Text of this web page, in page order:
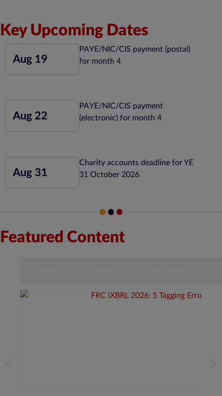
Key Upcoming Dates
Aug 19
PAYE/NIC/CIS payment (postal)
for month 4
Aug 22
PAYE/NIC/CIS payment
(electronic) for month 4
Aug 31
Charity accounts deadline for YE
31 October 2026
Featured Content